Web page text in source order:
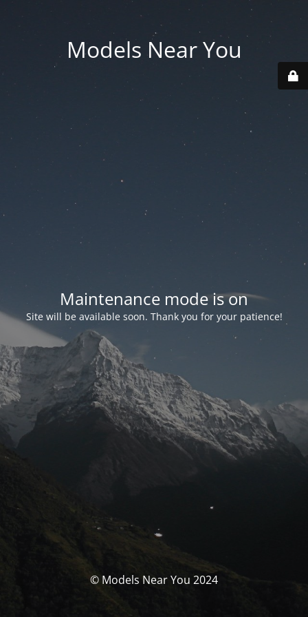
Models Near You
Maintenance mode is on
Site will be available soon. Thank you for your patience!
© Models Near You 2024